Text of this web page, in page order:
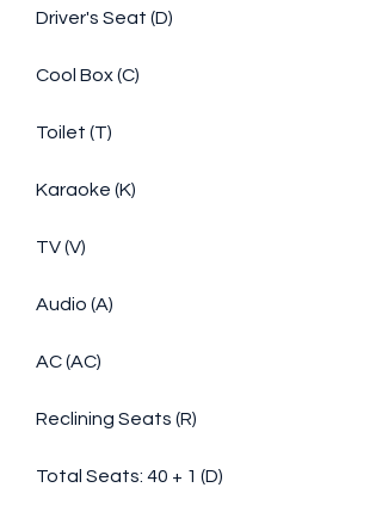
Driver's Seat (D)
Cool Box (C)
Toilet (T)
Karaoke (K)
TV (V)
Audio (A)
AC (AC)
Reclining Seats (R)
Total Seats: 40 + 1 (D)